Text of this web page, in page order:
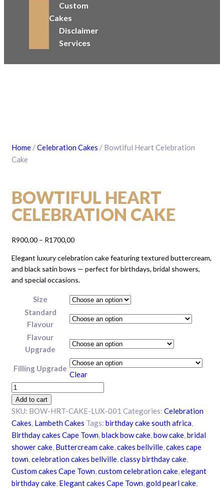
Custom
Cakes
Disclaimer
Services
Home /Celebration Cakes / Bowtiful Heart Celebration
Cake
BOWTIFUL HEART
CELEBRATION CAKE
R900,00 – R1700,00Price
R900,00
through
R1700,00
Elegant luxury celebration cake featuring textured buttercream,
and black satin bows — perfect for birthdays, bridal showers,
and special occasions.
Size
Standard
Flavour
Flavour
Upgrade
Filling Upgrade
Clear
Bowtiful
Heart
Celebration
Cake
quantity
Add to cart
SKU: BOW-HRT-CAKE-LUX-001 Categories: Celebration
Cakes Lambeth Cakes Tags: birthday cake south africa
Birthday cakes Cape Town black bow cake bow cake bridal
shower cake Buttercream cake cakes bellville cakes cape
town celebration cakes bellville classy birthday cake
Custom cakes Cape Town custom celebration cake elegant
birthday cake Elegant cakes Cape Town gold pearl cake